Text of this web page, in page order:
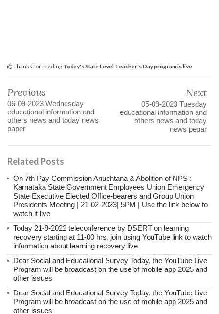
Thanks for reading Today's State Level Teacher's Day program is live
Previous
06-09-2023 Wednesday
educational information and
others news and today news
paper
Next
05-09-2023 Tuesday
educational information and
others news and today
news pepar
Related Posts
On 7th Pay Commission Anushtana & Abolition of NPS :
Karnataka State Government Employees Union Emergency
State Executive Elected Office-bearers and Group Union
Presidents Meeting | 21-02-2023| 5PM | Use the link below to
watch it live
Today 21-9-2022 teleconference by DSERT on learning
recovery starting at 11-00 hrs, join using YouTube link to watch
information about learning recovery live
Dear Social and Educational Survey Today, the YouTube Live
Program will be broadcast on the use of mobile app 2025 and
other issues
Dear Social and Educational Survey Today, the YouTube Live
Program will be broadcast on the use of mobile app 2025 and
other issues